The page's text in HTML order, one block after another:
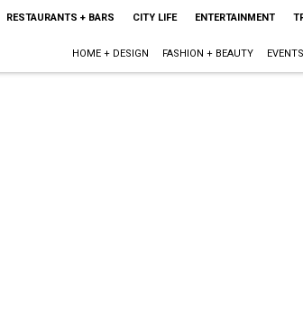
RESTAURANTS + BARS CITY LIFE ENTERTAINMENT
HOME + DESIGN FASHION + BEAUTY EVENTS